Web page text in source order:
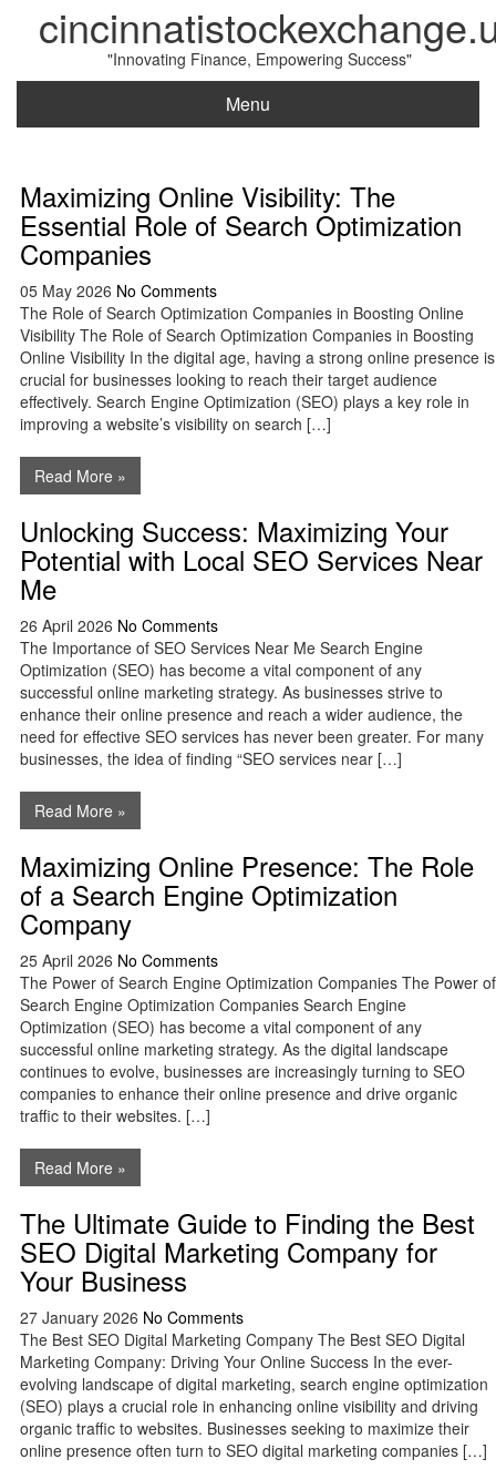
"Innovating Finance, Empowering Success"
Menu
Maximizing Online Visibility: The
Essential Role of Search Optimization
Companies
05 May 2026 No Comments
The Role of Search Optimization Companies in Boosting Online
Visibility The Role of Search Optimization Companies in Boosting
Online Visibility In the digital age, having a strong online presence is
crucial for businesses looking to reach their target audience
effectively. Search Engine Optimization (SEO) plays a key role in
improving a website’s visibility on search […]
Read More »
Unlocking Success: Maximizing Your
Potential with Local SEO Services Near
Me
26 April 2026 No Comments
The Importance of SEO Services Near Me Search Engine
Optimization (SEO) has become a vital component of any
successful online marketing strategy. As businesses strive to
enhance their online presence and reach a wider audience, the
need for effective SEO services has never been greater. For many
businesses, the idea of finding “SEO services near […]
Read More »
Maximizing Online Presence: The Role
of a Search Engine Optimization
Company
25 April 2026 No Comments
The Power of Search Engine Optimization Companies The Power of
Search Engine Optimization Companies Search Engine
Optimization (SEO) has become a vital component of any
successful online marketing strategy. As the digital landscape
continues to evolve, businesses are increasingly turning to SEO
companies to enhance their online presence and drive organic
traffic to their websites. […]
Read More »
The Ultimate Guide to Finding the Best
SEO Digital Marketing Company for
Your Business
27 January 2026 No Comments
The Best SEO Digital Marketing Company The Best SEO Digital
Marketing Company: Driving Your Online Success In the ever-
evolving landscape of digital marketing, search engine optimization
(SEO) plays a crucial role in enhancing online visibility and driving
organic traffic to websites. Businesses seeking to maximize their
online presence often turn to SEO digital marketing companies […]